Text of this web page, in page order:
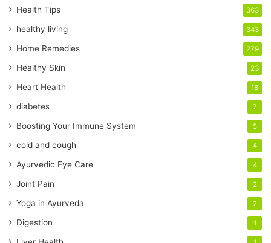
r
m
a
l
a
d
r
s
s
Health Tips 363
healthy living 343
Home Remedies 279
Healthy Skin 23
Heart Health 18
diabetes 7
Boosting Your Immune System 5
cold and cough 4
Ayurvedic Eye Care 4
Joint Pain 2
Yoga in Ayurveda 2
Digestion 1